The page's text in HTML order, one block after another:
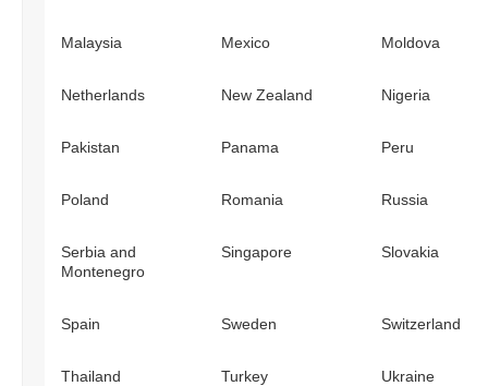
Malaysia Mexico Moldova
Netherlands New Zealand Nigeria
Pakistan Panama Peru
Poland Romania Russia
Serbia and
Montenegro
Singapore Slovakia
Spain Sweden Switzerland
Thailand Turkey Ukraine